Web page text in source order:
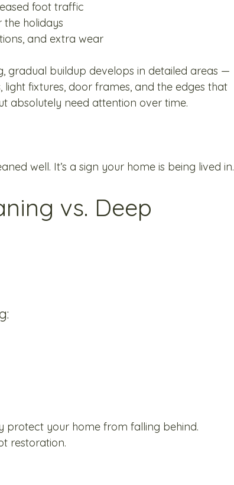
foot traffic
the holidays
and extra wear
gradual buildup develops in detailed areas —
fixtures, door frames, and the edges that
absolutely need attention over time.
well. It’s a sign your home is being lived in.
vs. Deep
protect your home from falling behind.
restoration.